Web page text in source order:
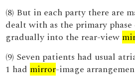
(8) But in each party there are
dealt with as the primary
gradually into the rear-view
(9) Seven patients had usual
1 had mirror-image